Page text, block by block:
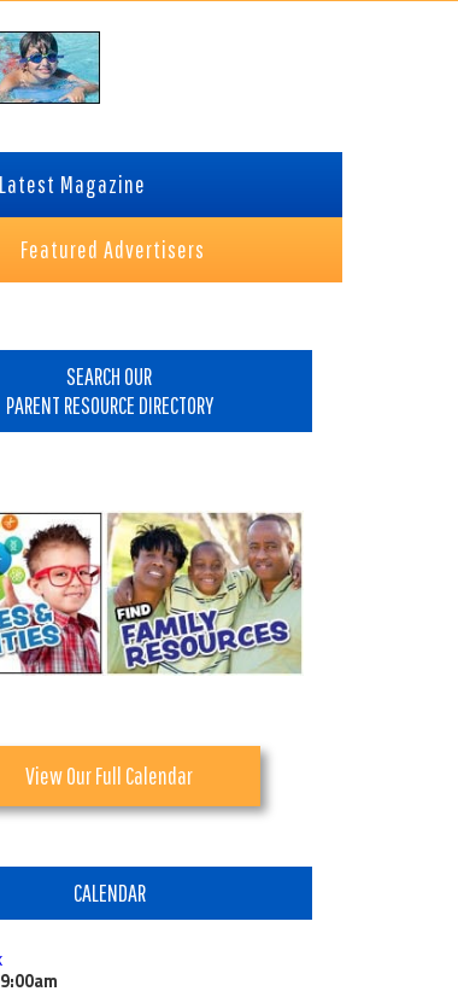
Magazine
Featured Advertisers
SEARCH OUR
PARENT RESOURCE DIRECTORY
View Our Full Calendar
CALENDAR
9:00am